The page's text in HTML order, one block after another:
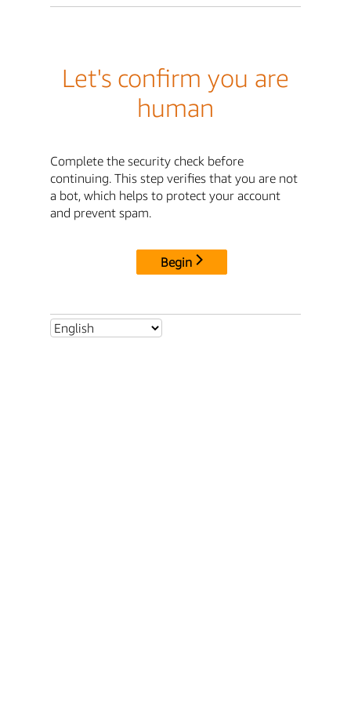
Let's confirm you are
human
Complete the security check before
continuing. This step verifies that you are not
a bot, which helps to protect your account
and prevent spam.
Begin